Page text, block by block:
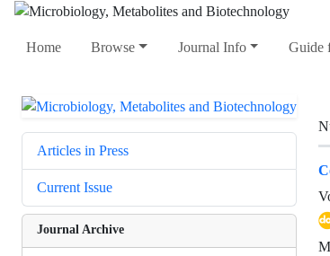
Home Browse Journal Info Guide
Articles in Press
Current Issue
Journal Archive